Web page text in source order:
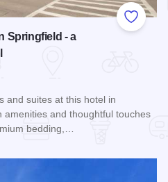
Add to
Springfield - a
and suites at this hotel in
amenities and thoughtful touches
bedding,…